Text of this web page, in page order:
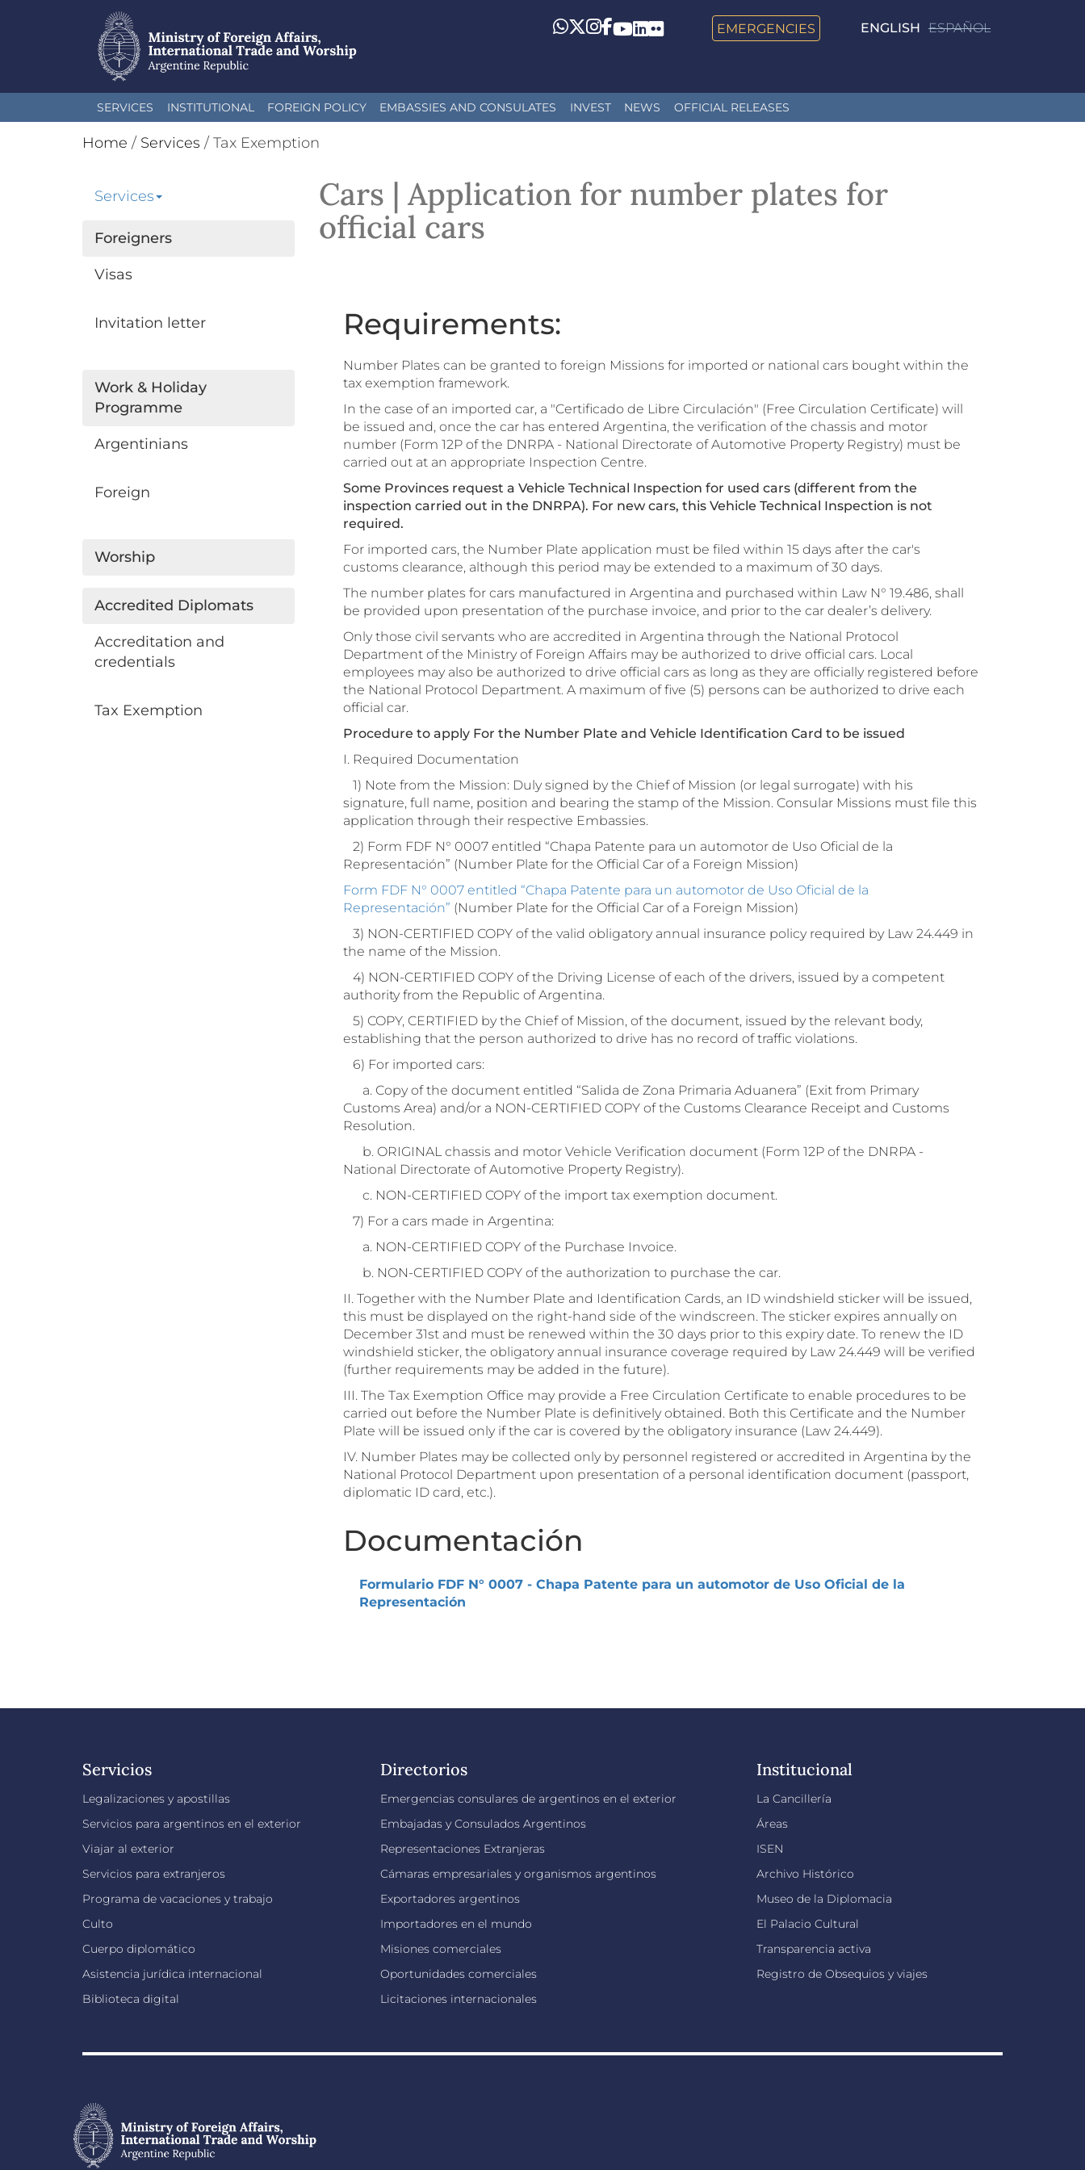
Skip
to
ENGLISH ESPAÑOL
Whatsapp
Twitter
Instagram
Facebook
YouTube
LinkedIn
Flickr EMERGENCIES
SERVICES INSTITUTIONAL FOREIGN POLICY EMBASSIES AND CONSULATES INVEST NEWS OFFICIAL RELEASES
Home / Services / Tax Exemption
Services
Foreigners
Visas
Invitation letter
Work & Holiday
Programme
Argentinians
Foreign
Worship
Accredited Diplomats
Accreditation and
credentials
Tax Exemption
Cars | Application for number plates for
official cars
Requirements:
Number Plates can be granted to foreign Missions for imported or national cars bought within the
tax exemption framework.
In the case of an imported car, a "Certificado de Libre Circulación" (Free Circulation Certificate) will
be issued and, once the car has entered Argentina, the verification of the chassis and motor
number (Form 12P of the DNRPA - National Directorate of Automotive Property Registry) must be
carried out at an appropriate Inspection Centre.
Some Provinces request a Vehicle Technical Inspection for used cars (different from the
inspection carried out in the DNRPA). For new cars, this Vehicle Technical Inspection is not
required.
For imported cars, the Number Plate application must be filed within 15 days after the car's
customs clearance, although this period may be extended to a maximum of 30 days.
The number plates for cars manufactured in Argentina and purchased within Law N° 19.486, shall
be provided upon presentation of the purchase invoice, and prior to the car dealer’s delivery.
Only those civil servants who are accredited in Argentina through the National Protocol
Department of the Ministry of Foreign Affairs may be authorized to drive official cars. Local
employees may also be authorized to drive official cars as long as they are officially registered before
the National Protocol Department. A maximum of five (5) persons can be authorized to drive each
official car.
Procedure to apply For the Number Plate and Vehicle Identification Card to be issued
I. Required Documentation
1) Note from the Mission: Duly signed by the Chief of Mission (or legal surrogate) with his
signature, full name, position and bearing the stamp of the Mission. Consular Missions must file this
application through their respective Embassies.
2) Form FDF N° 0007 entitled “Chapa Patente para un automotor de Uso Oficial de la
Representación” (Number Plate for the Official Car of a Foreign Mission)
Form FDF N° 0007 entitled “Chapa Patente para un automotor de Uso Oficial de la
Representación” (Number Plate for the Official Car of a Foreign Mission)
3) NON-CERTIFIED COPY of the valid obligatory annual insurance policy required by Law 24.449 in
the name of the Mission.
4) NON-CERTIFIED COPY of the Driving License of each of the drivers, issued by a competent
authority from the Republic of Argentina.
5) COPY, CERTIFIED by the Chief of Mission, of the document, issued by the relevant body,
establishing that the person authorized to drive has no record of traffic violations.
6) For imported cars:
a. Copy of the document entitled “Salida de Zona Primaria Aduanera” (Exit from Primary
Customs Area) and/or a NON-CERTIFIED COPY of the Customs Clearance Receipt and Customs
Resolution.
b. ORIGINAL chassis and motor Vehicle Verification document (Form 12P of the DNRPA -
National Directorate of Automotive Property Registry).
c. NON-CERTIFIED COPY of the import tax exemption document.
7) For a cars made in Argentina:
a. NON-CERTIFIED COPY of the Purchase Invoice.
b. NON-CERTIFIED COPY of the authorization to purchase the car.
II. Together with the Number Plate and Identification Cards, an ID windshield sticker will be issued,
this must be displayed on the right-hand side of the windscreen. The sticker expires annually on
December 31st and must be renewed within the 30 days prior to this expiry date. To renew the ID
windshield sticker, the obligatory annual insurance coverage required by Law 24.449 will be verified
(further requirements may be added in the future).
III. The Tax Exemption Office may provide a Free Circulation Certificate to enable procedures to be
carried out before the Number Plate is definitively obtained. Both this Certificate and the Number
Plate will be issued only if the car is covered by the obligatory insurance (Law 24.449).
IV. Number Plates may be collected only by personnel registered or accredited in Argentina by the
National Protocol Department upon presentation of a personal identification document (passport,
diplomatic ID card, etc.).
Documentación
Formulario FDF N° 0007 - Chapa Patente para un automotor de Uso Oficial de la
Representación
Servicios
Legalizaciones y apostillas
Servicios para argentinos en el exterior
Viajar al exterior
Servicios para extranjeros
Programa de vacaciones y trabajo
Culto
Cuerpo diplomático
Asistencia jurídica internacional
Biblioteca digital
Directorios
Emergencias consulares de argentinos en el exterior
Embajadas y Consulados Argentinos
Representaciones Extranjeras
Cámaras empresariales y organismos argentinos
Exportadores argentinos
Importadores en el mundo
Misiones comerciales
Oportunidades comerciales
Licitaciones internacionales
Institucional
La Cancillería
Áreas
ISEN
Archivo Histórico
Museo de la Diplomacia
El Palacio Cultural
Transparencia activa
Registro de Obsequios y viajes